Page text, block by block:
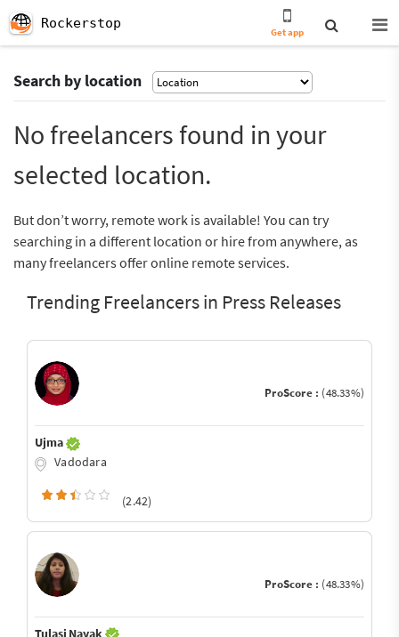
Rockerstop
Get app
Search by location
No freelancers found in your
selected location.
But don’t worry, remote work is available! You can try
searching in a different location or hire from anywhere, as
many freelancers offer online remote services.
Trending Freelancers in Press Releases
ProScore : (48.33%)
Ujma
Vadodara
(2.42)
ProScore : (48.33%)
Tulasi Nayak